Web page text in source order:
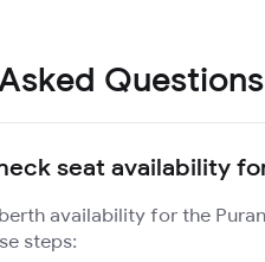
seat availability
availability for the
steps: